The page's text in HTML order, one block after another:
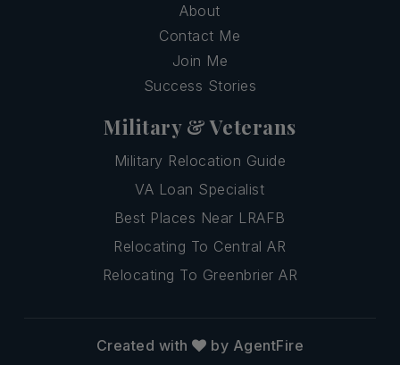
About
Contact Me
Join Me
Success Stories
Military & Veterans
Military Relocation Guide
VA Loan Specialist
Best Places Near LRAFB
Relocating To Central AR
Relocating To Greenbrier AR
Created with
by AgentFire